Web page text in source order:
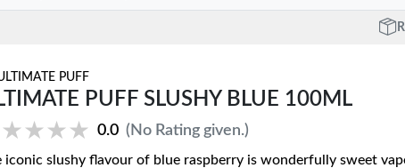
PUFF
PUFF SLUSHY BLUE 100ML
0.0 (No Rating given.)
iconic slushy flavour of blue raspberry is wonderfully sweet